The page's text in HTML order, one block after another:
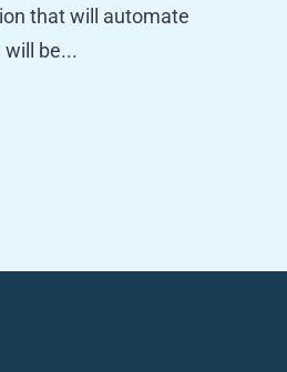
that will automate
be...